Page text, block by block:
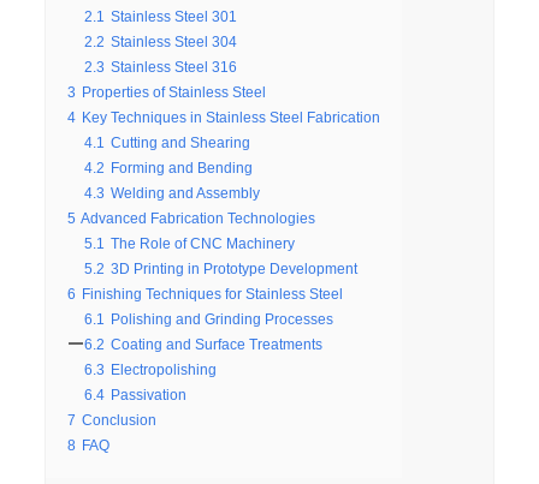
2.1
Stainless Steel 301
2.2 Stainless Steel 304
2.3 Stainless Steel 316
3 Properties of Stainless Steel
4 Key Techniques in Stainless Steel Fabrication
4.1
Cutting and Shearing
4.2 Forming and Bending
4.3 Welding and Assembly
5 Advanced Fabrication Technologies
5.1
The Role of CNC Machinery
5.2 3D Printing in Prototype Development
6 Finishing Techniques for Stainless Steel
6.1
Polishing and Grinding Processes
6.2 Coating and Surface Treatments
6.3 Electropolishing
6.4 Passivation
7 Conclusion
8 FAQ